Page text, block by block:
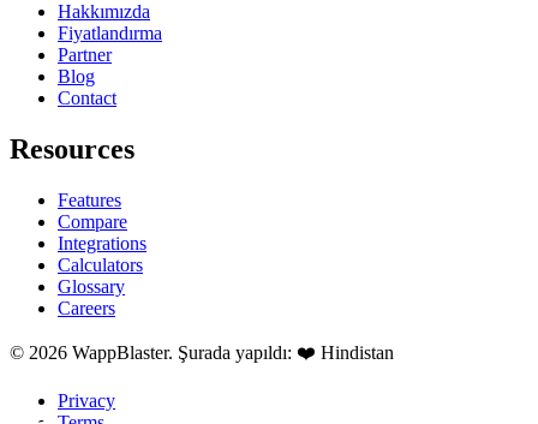
Hakkımızda
Fiyatlandırma
Partner
Blog
Contact
Resources
Features
Compare
Integrations
Calculators
Glossary
Careers
© 2026 WappBlaster. Şurada yapıldı: ❤️ Hindistan
Privacy